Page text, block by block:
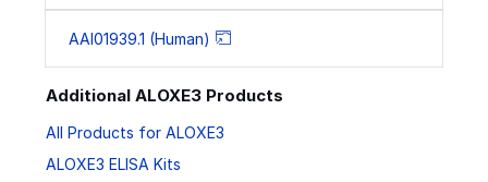
AAI01939.1 (Human)
Additional ALOXE3 Products
All Products for ALOXE3
ALOXE3 ELISA Kits